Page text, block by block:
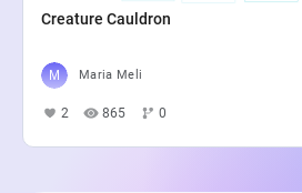
Creature Cauldron
Maria Meli
2 865 0